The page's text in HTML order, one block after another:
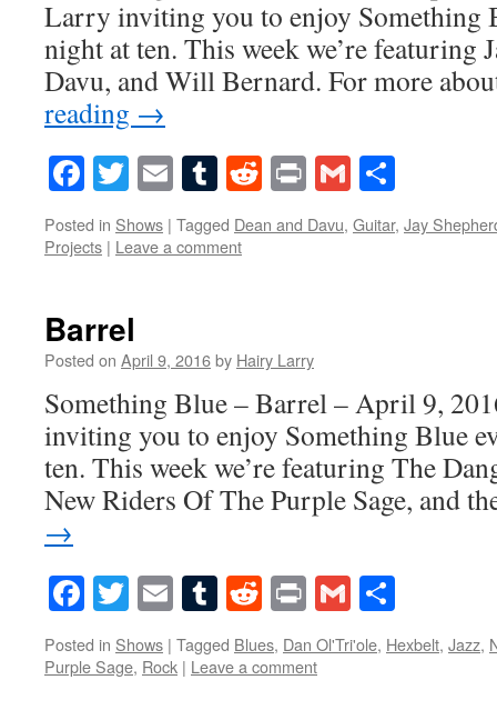
Larry inviting you to enjoy Something
night at ten. This week we’re featuring
Davu, and Will Bernard. For more
reading →
Facebook
Twitter
EmailTumblr
Reddit
PrintGmail
Posted in Shows | Tagged Dean and Davu, Guitar, Jay
Projects | Leave a comment
Barrel
Posted on April 9, 2016by Hairy Larry
Something Blue – Barrel – April 9,
inviting you to enjoy Something Blue
ten. This week we’re featuring The
New Riders Of The Purple Sage, and
→
Facebook
Twitter
EmailTumblr
Reddit
PrintGmail
Posted in Shows | Tagged Blues, Dan Ol'Tri'ole, Hexbelt, Jazz,
Purple Sage, Rock | Leave a comment